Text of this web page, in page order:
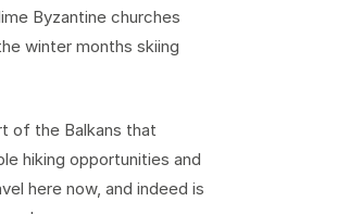
Byzantine churches
winter months skiing
of the Balkans that
hiking opportunities and
here now, and indeed is